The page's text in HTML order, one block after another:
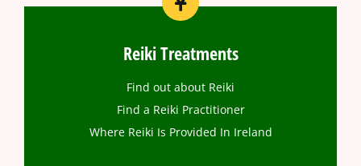
Reiki Treatments
Find out about Reiki
Find a Reiki Practitioner
Where Reiki Is Provided In Ireland